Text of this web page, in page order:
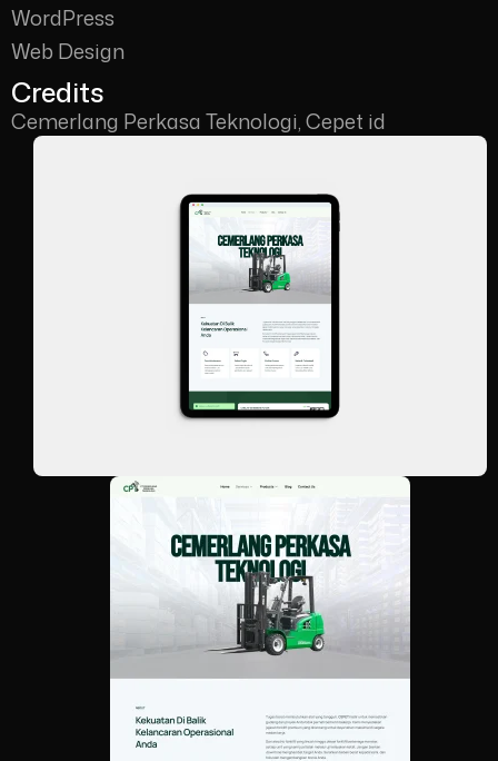
WordPress
Web Design
Credits
Cemerlang Perkasa Teknologi, Cepet id